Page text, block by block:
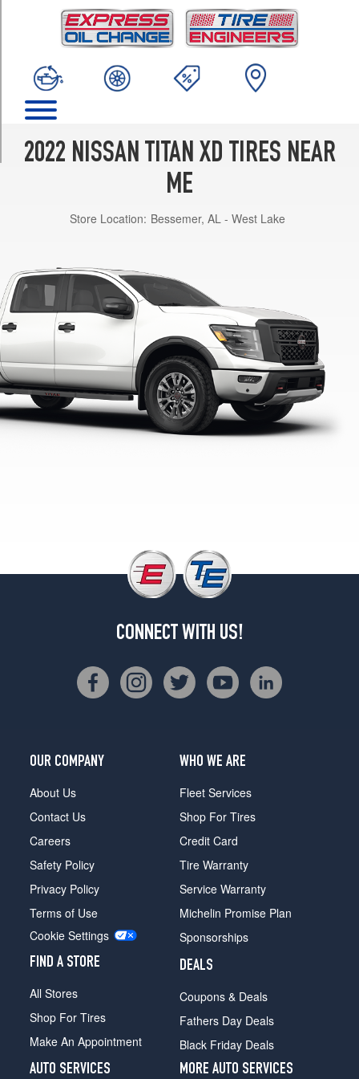
2022 NISSAN TITAN XD TIRES NEAR
ME
Store Location: Bessemer, AL - West Lake
CONNECT WITH US!
OUR COMPANY
About Us
Contact Us
Careers
Safety Policy
Privacy Policy
Terms of Use
Cookie Settings
FIND A STORE
All Stores
Shop For Tires
Make An Appointment
WHO WE ARE
Fleet Services
Shop For Tires
Credit Card
Tire Warranty
Service Warranty
Michelin Promise Plan
Sponsorships
DEALS
Coupons & Deals
Fathers Day Deals
Black Friday Deals
AUTO SERVICES
MORE AUTO SERVICES
(245/75R17)
PRO-
(265/60R20)
SV
Opt
1
(245/75R17)
SV
Opt
2
(265/60R20)